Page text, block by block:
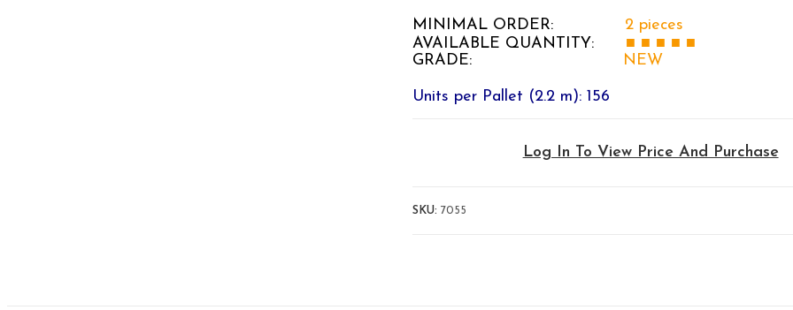
MINIMAL ORDER: 2 pieces
AVAILABLE QUANTITY: ■ ■ ■ ■ ■
GRADE: NEW
Units per Pallet (2.2 m): 156
Log In To View Price And Purchase
SKU:7055